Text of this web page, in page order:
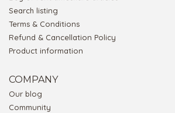
Search listing
Terms & Conditions
Refund & Cancellation Policy
Product information
COMPANY
Our blog
Community